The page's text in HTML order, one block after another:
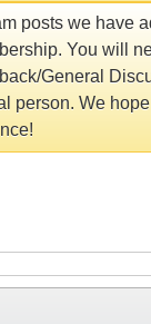
posts we have
You will
General
person. We